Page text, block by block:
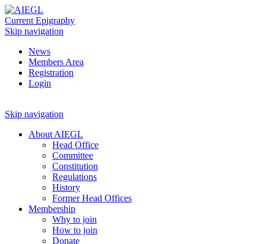
Current Epigraphy
Skip navigation
News
Members Area
Registration
Login
Skip navigation
About AIEGL
Head Office
Committee
Constitution
Regulations
History
Former Head Offices
Membership
Why to join
How to join
Donate